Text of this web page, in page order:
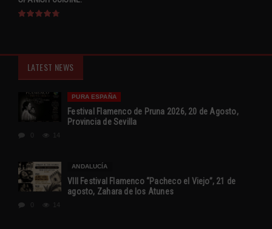
LATEST NEWS
PURA ESPAÑA
Festival Flamenco de Pruna 2026, 20 de Agosto,
Provincia de Sevilla
14
ANDALUCÍA
VIII Festival Flamenco “Pacheco el Viejo”, 21 de
agosto, Zahara de los Atunes
14